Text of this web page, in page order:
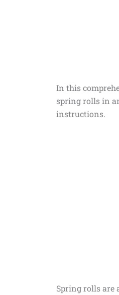
In this
spring rolls in
instructions.
Spring rolls are